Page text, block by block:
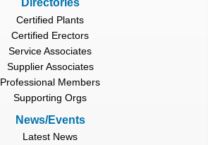
Directories
Certified Plants
Certified Erectors
Service Associates
Supplier Associates
Professional Members
Supporting Orgs
News/Events
Latest News